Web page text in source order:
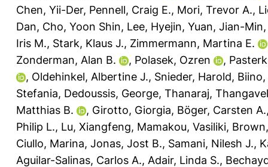
Chen, Yii-Der, Pennell, Craig E., Mori, Trevor A.,
Dan, Cho, Yoon Shin, Lee, Hyejin, Yuan, Jian-Min
Iris M., Stark, Klaus J., Zimmermann, Martina E.
Zonderman, Alan B.
, Polasek, Ozren ,
, Oldehinkel, Albertine J., Snieder, Harold,
Stefania, Dedoussis, George, Thanaraj,
Matthias B.
, Girotto, Giorgia, Böger, Carsten A.
Philip L., Lu, Xiangfeng, Mamakou, Vasiliki,
Ciullo, Marina, Jonas, Jost B., Samani, Nilesh J.,
Aguilar-Salinas, Carlos A., Adair, Linda S.,